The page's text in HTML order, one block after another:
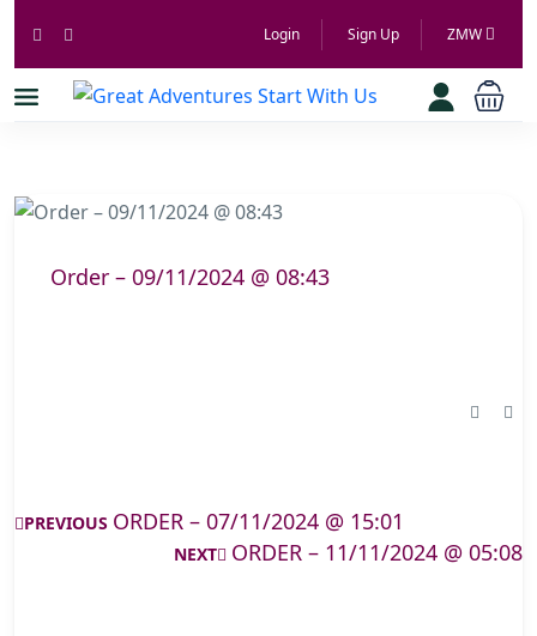
Login Sign Up ZMW
Order – 09/11/2024 @ 08:43
PREVIOUS ORDER – 07/11/2024 @ 15:01
NEXT ORDER – 11/11/2024 @ 05:08